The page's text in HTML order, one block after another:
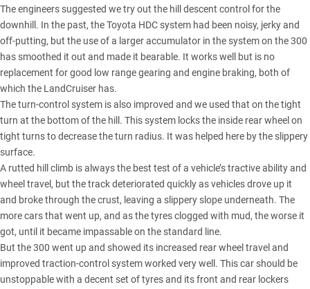
The engineers suggested we try out the hill descent control for the
downhill. In the past, the Toyota HDC system had been noisy, jerky and
off-putting, but the use of a larger accumulator in the system on the 300
has smoothed it out and made it bearable. It works well but is no
replacement for good low range gearing and engine braking, both of
which the LandCruiser has.
The turn-control system is also improved and we used that on the tight
turn at the bottom of the hill. This system locks the inside rear wheel on
tight turns to decrease the turn radius. It was helped here by the slippery
surface.
A rutted hill climb is always the best test of a vehicle’s tractive ability and
wheel travel, but the track deteriorated quickly as vehicles drove up it
and broke through the crust, leaving a slippery slope underneath. The
more cars that went up, and as the tyres clogged with mud, the worse it
got, until it became impassable on the standard line.
But the 300 went up and showed its increased rear wheel travel and
improved traction-control system worked very well. This car should be
unstoppable with a decent set of tyres and its front and rear lockers